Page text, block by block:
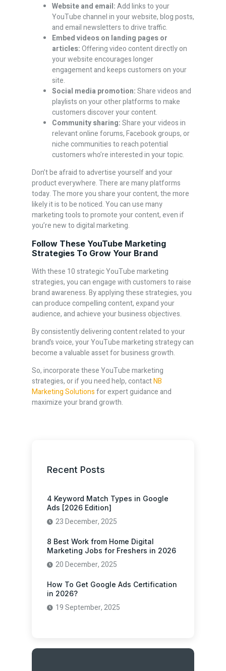
Website and email:Add links to your
YouTube channel in your website, blog posts,
and email newsletters to drive traffic.
Embed videos on landing pages or
articles:Offering video content directly on
your website encourages longer
engagement and keeps customers on your
site.
Social media promotion:Share videos and
playlists on your other platforms to make
customers discover your content.
Community sharing:Share your videos in
relevant online forums, Facebook groups, or
niche communities to reach potential
customers who’re interested in your topic.
Don’t be afraid to advertise yourself and your
product everywhere. There are many platforms
today. The more you share your content, the more
likely it is to be noticed. You can use many
marketing tools to promote your content, even if
you’re new to digital marketing.
Follow These YouTube Marketing
Strategies To Grow Your Brand
With these 10 strategic YouTube marketing
strategies, you can engage with customers to raise
brand awareness. By applying these strategies, you
can produce compelling content, expand your
audience, and achieve your business objectives.
By consistently delivering content related to your
brand’s voice, your YouTube marketing strategy can
become a valuable asset for business growth.
So, incorporate these YouTube marketing
strategies, or if you need help, contactNB
Marketing Solutionsfor expert guidance and
maximize your brand growth.
Recent Posts
4 Keyword Match Types in Google
Ads [2026 Edition]
23 December, 2025
8 Best Work from Home Digital
Marketing Jobs for Freshers in 2026
20 December, 2025
How To Get Google Ads Certification
in 2026?
19 September, 2025